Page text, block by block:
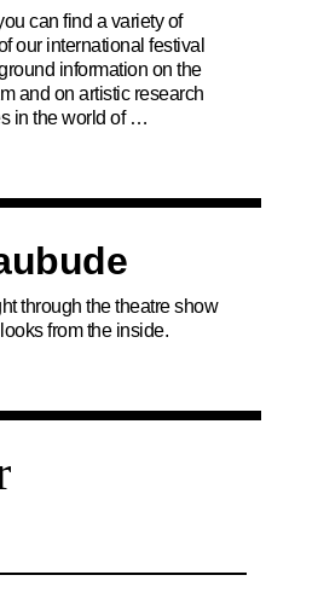
can find a variety of
our international festival
information on the
and on artistic research
in the world of …
through the theatre show
from the inside.